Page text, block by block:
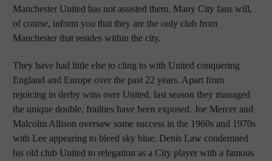
Manchester United has not assisted them. Many City fans will,
of course, inform you that they are the only club from
Manchester that resides within the city.
They have had little else to cling to with United conquering
England and Europe over the past 22 years. Apart from
rejoicing in derby wins over United, last season they managed
the unique double, frailties have been exposed. Joe Mercer and
Malcolm Allison oversaw some success in the 1960s and 1970s
with Lee appearing to bleed sky blue. Denis Law condemned
his old club United to relegation as a City player with a famous